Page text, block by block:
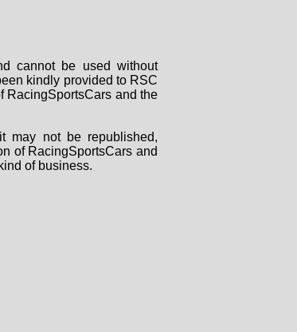
cannot be used without
kindly provided to RSC
RacingSportsCars and the
may not be republished,
of RacingSportsCars and
of business.